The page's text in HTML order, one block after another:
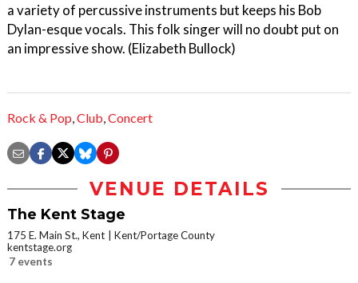
a variety of percussive instruments but keeps his Bob
Dylan-esque vocals. This folk singer will no doubt put on
an impressive show. (Elizabeth Bullock)
Rock & Pop,Club,Concert
VENUE DETAILS
The Kent Stage
175 E. Main St., Kent
Kent/Portage County
kentstage.org
7 events